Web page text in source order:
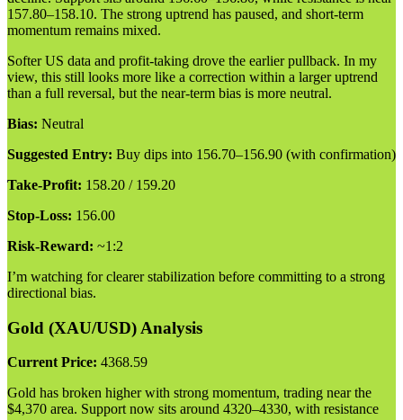
157.80–158.10. The strong uptrend has paused, and short-term
momentum remains mixed.
Softer US data and profit-taking drove the earlier pullback. In my
view, this still looks more like a correction within a larger uptrend
than a full reversal, but the near-term bias is more neutral.
Bias: Neutral
Suggested Entry: Buy dips into 156.70–156.90 (with confirmation)
Take-Profit: 158.20 / 159.20
Stop-Loss: 156.00
Risk-Reward: ~1:2
I’m watching for clearer stabilization before committing to a strong
directional bias.
Gold (XAU/USD) Analysis
Current Price: 4368.59
Gold has broken higher with strong momentum, trading near the
$4,370 area. Support now sits around 4320–4330, with resistance